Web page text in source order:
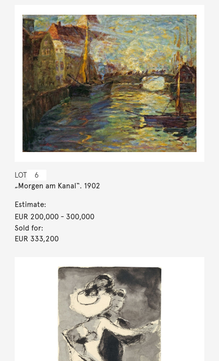
LOT 6
„Morgen am Kanal“. 1902
Estimate:
EUR 200,000- 300,000
Sold for:
EUR 333,200